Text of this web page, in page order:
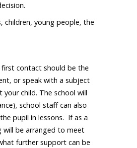
children, young people, the
first contact should be the
or speak with a subject
child. The school will
school staff can also
pupil in lessons. If as a
will be arranged to meet
further support can be